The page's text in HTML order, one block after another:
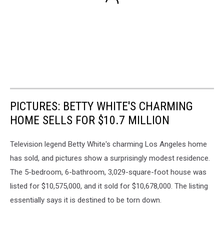
PICTURES: BETTY WHITE'S CHARMING
HOME SELLS FOR $10.7 MILLION
Television legend Betty White's charming Los Angeles home
has sold, and pictures show a surprisingly modest residence.
The 5-bedroom, 6-bathroom, 3,029-square-foot house was
listed for $10,575,000, and it sold for $10,678,000. The listing
essentially says it is destined to be torn down.